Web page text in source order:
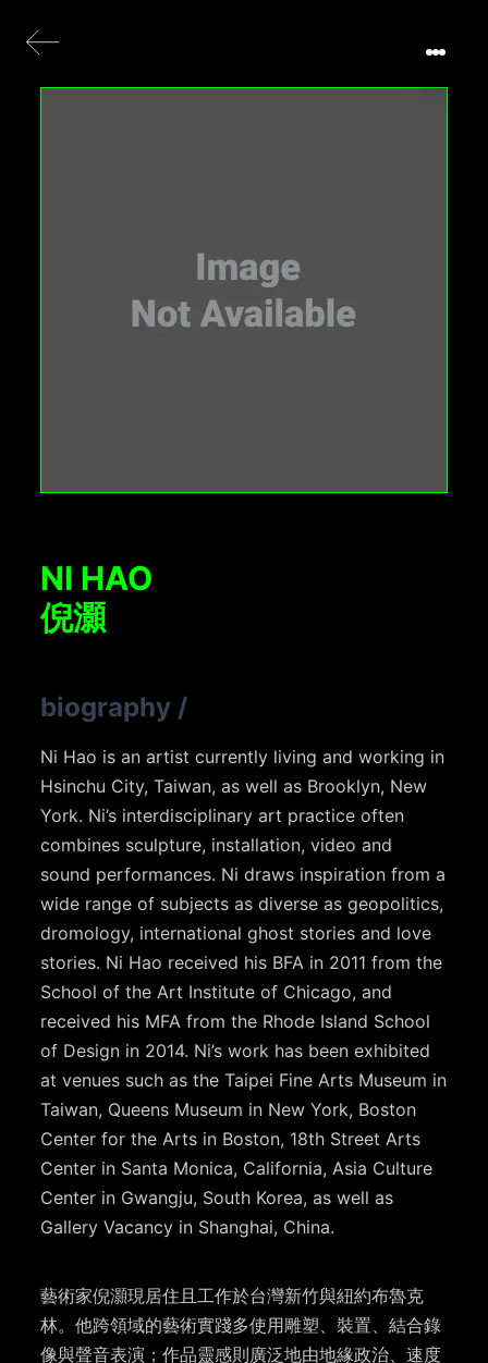
NI HAO
倪灝
biography /
Ni Hao is an artist currently living and working in
Hsinchu City, Taiwan, as well as Brooklyn, New
York. Ni’s interdisciplinary art practice often
combines sculpture, installation, video and
sound performances. Ni draws inspiration from a
wide range of subjects as diverse as geopolitics,
dromology, international ghost stories and love
stories. Ni Hao received his BFA in 2011 from the
School of the Art Institute of Chicago, and
received his MFA from the Rhode Island School
of Design in 2014. Ni’s work has been exhibited
at venues such as the Taipei Fine Arts Museum in
Taiwan, Queens Museum in New York, Boston
Center for the Arts in Boston, 18th Street Arts
Center in Santa Monica, California, Asia Culture
Center in Gwangju, South Korea, as well as
Gallery Vacancy in Shanghai, China.
藝術家倪灝現居住且工作於台灣新竹與紐約布魯克
林。他跨領域的藝術實踐多使用雕塑、裝置、結合錄
像與聲音表演；作品靈感則廣泛地由地緣政治、速度